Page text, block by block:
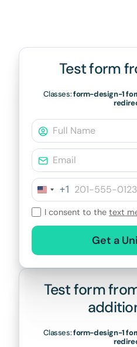
Test form
Classes:form-design-1
+1
I consent to the text
Get a
Test form
Classes:form-design-1